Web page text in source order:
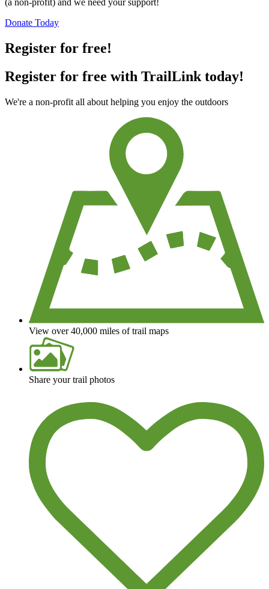
Register for free!
Register for free with TrailLink today!
View over 40,000 miles of trail maps
Share your trail photos